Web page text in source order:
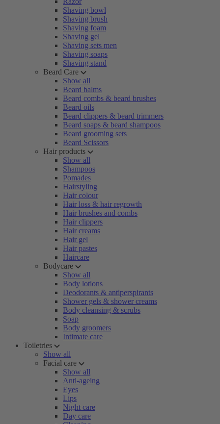
Shaving bowl
Shaving brush
Shaving foam
Shaving gel
Shaving sets men
Shaving soaps
Shaving stand
Beard Care
Show all
Beard balms
Beard combs & beard brushes
Beard oils
Beard clippers & beard trimmers
Beard soaps & beard shampoos
Beard grooming sets
Beard Scissors
Hair products
Show all
Shampoos
Pomades
Hairstyling
Hair colour
Hair loss & hair regrowth
Hair brushes and combs
Hair clippers
Hair creams
Hair gel
Hair pastes
Haircare
Bodycare
Show all
Body lotions
Deodorants & antiperspirants
Shower gels & shower creams
Body cleansing & scrubs
Soap
Body groomers
Intimate care
Toiletries
Show all
Facial care
Show all
Anti-ageing
Eyes
Lips
Night care
Day care